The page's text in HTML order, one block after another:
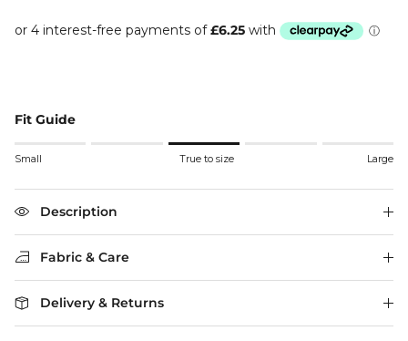
Fit Guide
Rating of 1 means Small.
Rating of 5 means Large.
The rating of this product for "" is 3.
Small True to size Large
Description
Fabric & Care
Delivery & Returns